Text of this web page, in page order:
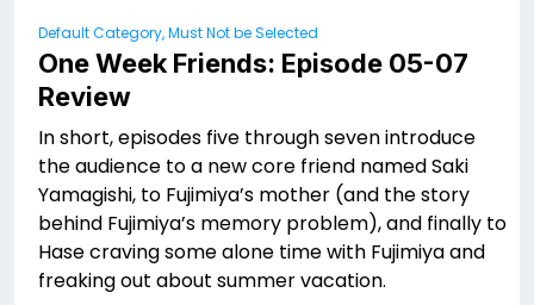
Default Category, Must Not be Selected
One Week Friends: Episode 05-07
Review
In short, episodes five through seven introduce
the audience to a new core friend named Saki
Yamagishi, to Fujimiya’s mother (and the story
behind Fujimiya’s memory problem), and finally to
Hase craving some alone time with Fujimiya and
freaking out about summer vacation.